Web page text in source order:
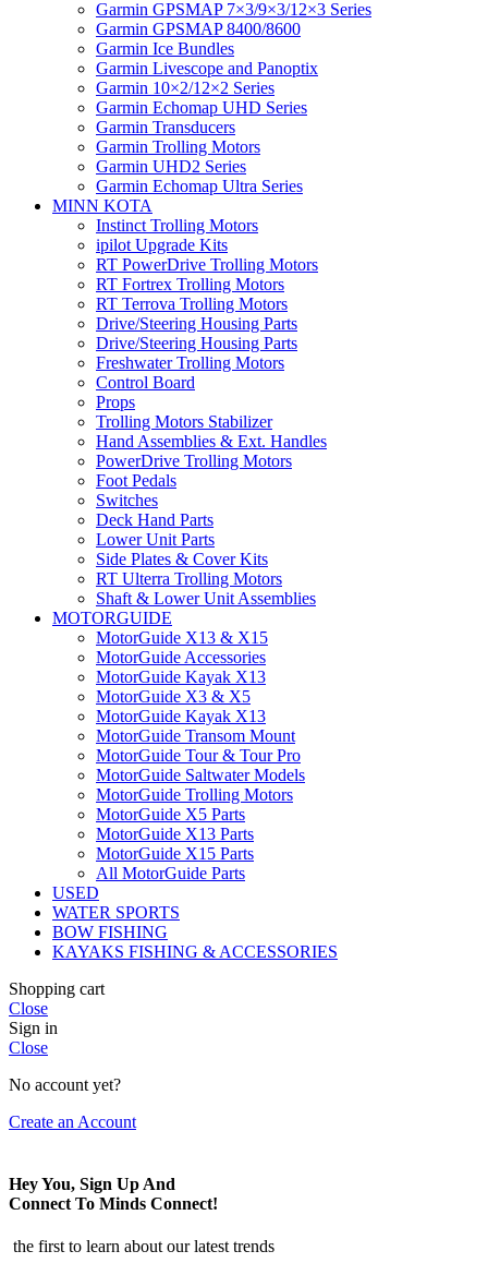
Garmin GPSMAP 7×3/9×3/12×3 Series
Garmin GPSMAP 8400/8600
Garmin Ice Bundles
Garmin Livescope and Panoptix
Garmin 10×2/12×2 Series
Garmin Echomap UHD Series
Garmin Transducers
Garmin Trolling Motors
Garmin UHD2 Series
Garmin Echomap Ultra Series
MINN KOTA
Instinct Trolling Motors
ipilot Upgrade Kits
RT PowerDrive Trolling Motors
RT Fortrex Trolling Motors
RT Terrova Trolling Motors
Drive/Steering Housing Parts
Drive/Steering Housing Parts
Freshwater Trolling Motors
Control Board
Props
Trolling Motors Stabilizer
Hand Assemblies & Ext. Handles
PowerDrive Trolling Motors
Foot Pedals
Switches
Deck Hand Parts
Lower Unit Parts
Side Plates & Cover Kits
RT Ulterra Trolling Motors
Shaft & Lower Unit Assemblies
MOTORGUIDE
MotorGuide X13 & X15
MotorGuide Accessories
MotorGuide Kayak X13
MotorGuide X3 & X5
MotorGuide Kayak X13
MotorGuide Transom Mount
MotorGuide Tour & Tour Pro
MotorGuide Saltwater Models
MotorGuide Trolling Motors
MotorGuide X5 Parts
MotorGuide X13 Parts
MotorGuide X15 Parts
All MotorGuide Parts
USED
WATER SPORTS
BOW FISHING
KAYAKS FISHING & ACCESSORIES
Shopping cart
Close
Sign in
Close
No account yet?
Create an Account
Hey You, Sign Up And
Connect To Minds Connect!
the first to learn about our latest trends